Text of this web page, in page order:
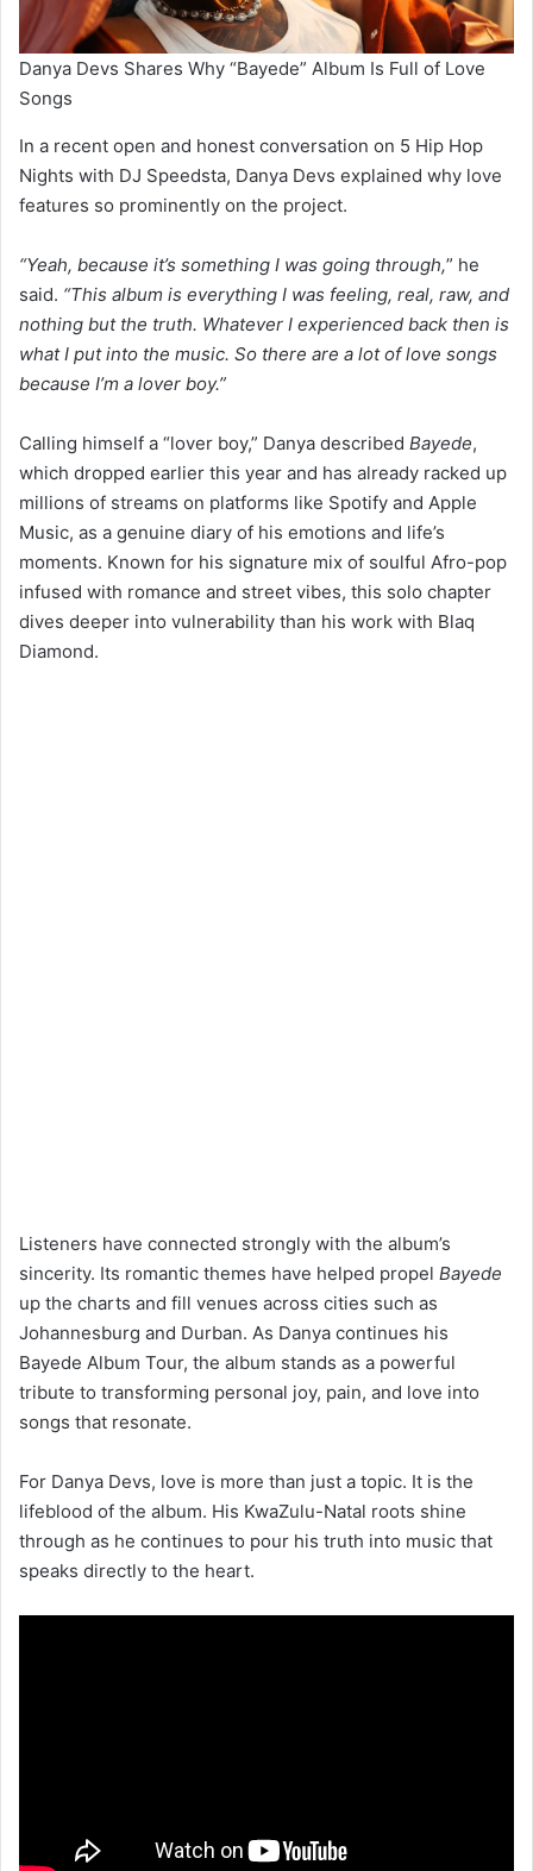
Danya Devs Shares Why “Bayede” Album Is Full of Love
Songs
In a recent open and honest conversation on 5 Hip Hop
Nights with DJ Speedsta, Danya Devs explained why love
features so prominently on the project.
“Yeah, because it’s something I was going through,” he
said. “This album is everything I was feeling, real, raw, and
nothing but the truth. Whatever I experienced back then is
what I put into the music. So there are a lot of love songs
because I’m a lover boy.”
Calling himself a “lover boy,” Danya described Bayede,
which dropped earlier this year and has already racked up
millions of streams on platforms like Spotify and Apple
Music, as a genuine diary of his emotions and life’s
moments. Known for his signature mix of soulful Afro-pop
infused with romance and street vibes, this solo chapter
dives deeper into vulnerability than his work with Blaq
Diamond.
Listeners have connected strongly with the album’s
sincerity. Its romantic themes have helped propel Bayede
up the charts and fill venues across cities such as
Johannesburg and Durban. As Danya continues his
Bayede Album Tour, the album stands as a powerful
tribute to transforming personal joy, pain, and love into
songs that resonate.
For Danya Devs, love is more than just a topic. It is the
lifeblood of the album. His KwaZulu-Natal roots shine
through as he continues to pour his truth into music that
speaks directly to the heart.